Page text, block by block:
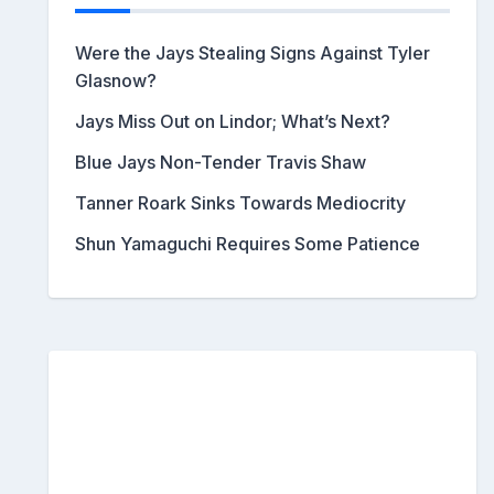
Were the Jays Stealing Signs Against Tyler
Glasnow?
Jays Miss Out on Lindor; What’s Next?
Blue Jays Non-Tender Travis Shaw
Tanner Roark Sinks Towards Mediocrity
Shun Yamaguchi Requires Some Patience